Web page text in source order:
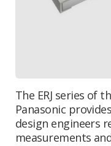
The ERJ series of
Panasonic
design engineers
measurements